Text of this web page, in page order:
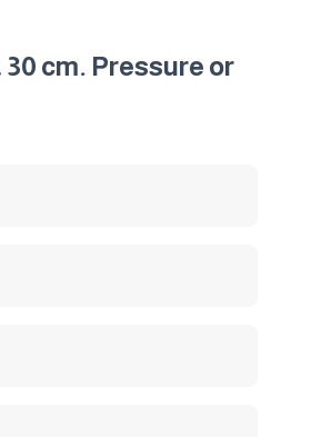
cm. Pressure or